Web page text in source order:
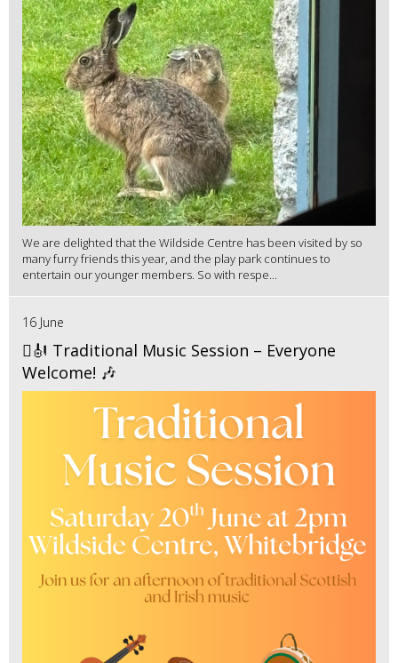
We are delighted that the Wildside Centre has been visited by so
many furry friends this year, and the play park continues to
entertain our younger members. So with respe...
16 June
🪉🎻 Traditional Music Session – Everyone
Welcome! 🎶